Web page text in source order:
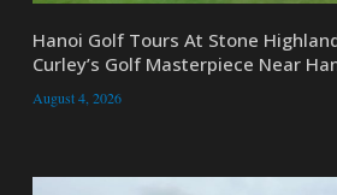
Hanoi Golf Tours At Stone
Curley’s Golf Masterpiece Near
August 4, 2026